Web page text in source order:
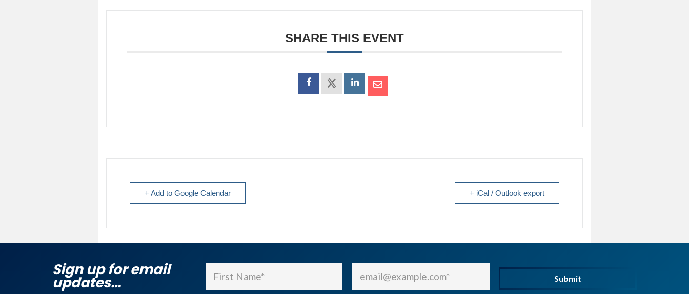
SHARE THIS EVENT
+ Add to Google Calendar + iCal / Outlook export
Sign up for email
updates… Submit